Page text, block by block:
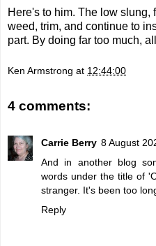
Here's to him. The low slung,
weed, trim, and continue to
part. By doing far too much,
Ken Armstrong at 12:44:00
4 comments:
Carrie Berry 8 August
And in another blog
words under the title of
stranger. It's been too
Reply